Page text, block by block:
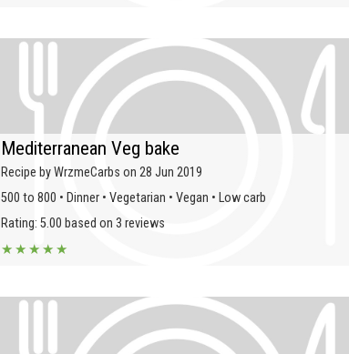
Mediterranean Veg bake
Recipe by WrzmeCarbs on 28 Jun 2019
500 to 800 • Dinner • Vegetarian • Vegan • Low carb
Rating: 5.00 based on 3 reviews
★ ★ ★ ★ ★